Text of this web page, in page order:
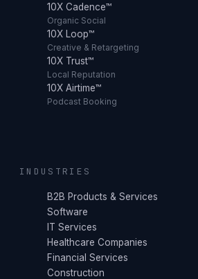
10X Cadence™
Organic Social
10X Loop™
Creative & Retargeting
10X Trust™
Local Reputation
10X Airtime™
Podcast Booking
INDUSTRIES
B2B Products & Services
Software
IT Services
Healthcare Companies
Financial Services
Construction